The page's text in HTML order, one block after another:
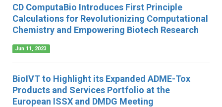
CD ComputaBio Introduces First Principle
Calculations for Revolutionizing Computational
Chemistry and Empowering Biotech Research
Jun 11, 2023
BioIVT to Highlight its Expanded ADME-Tox
Products and Services Portfolio at the
European ISSX and DMDG Meeting